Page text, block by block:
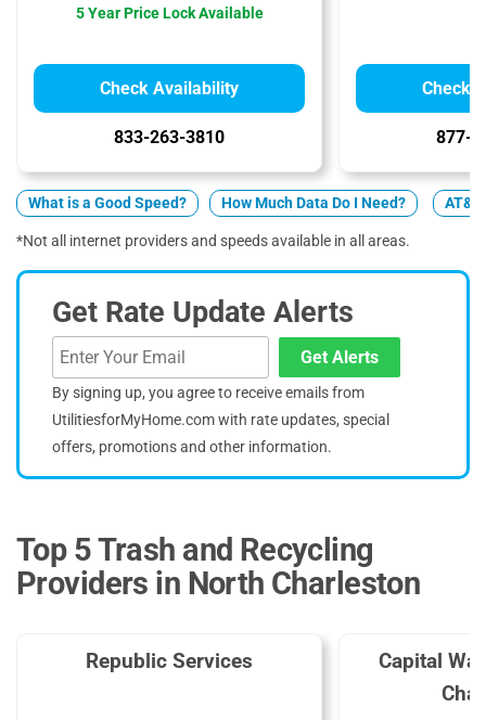
5 Year Price Lock Available
Check Availability
833-263-3810
Check
877-
What is a Good Speed? How Much Data Do I Need?
*Not all internet providers and speeds available in all areas.
Get Rate Update Alerts
Get Alerts
By signing up, you agree to receive emails from
UtilitiesforMyHome.com with rate updates, special
offers, promotions and other information.
Top 5 Trash and Recycling
Providers in North Charleston
Republic Services
Capital